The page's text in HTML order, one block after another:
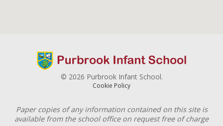
© 2026 Purbrook Infant School.
Cookie Policy
Paper copies of any information contained on this site is
available from the school office on request free of charge